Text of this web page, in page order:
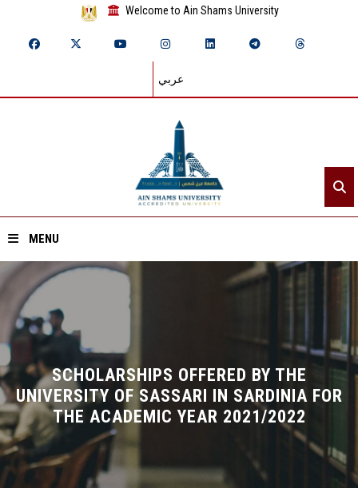
Welcome to Ain Shams University
عربي
MENU
Home
About ASU
Divisions
Academics
Research
SCHOLARSHIPS OFFERED BY THE
UNIVERSITY OF SASSARI IN SARDINIA FOR
THE ACADEMIC YEAR 2021/2022